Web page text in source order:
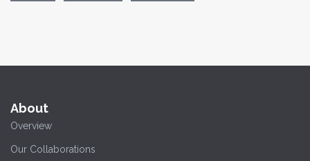
About
Overview
Our Collaborations